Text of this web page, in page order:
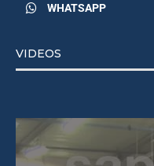
WHATSAPP
VIDEOS